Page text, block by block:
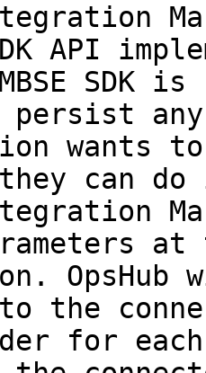
API
SDK
persist any
wants
they can
the
for